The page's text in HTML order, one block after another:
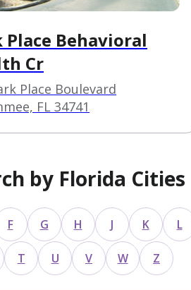
Place Behavioral
Cr
Place Boulevard
FL 34741
by Florida Cities
F G H J K L
T U V W Z